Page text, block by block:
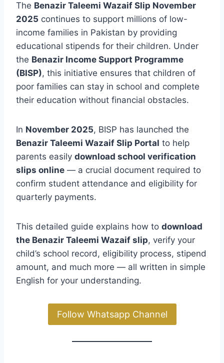
The Benazir Taleemi Wazaif Slip November
2025 continues to support millions of low-
income families in Pakistan by providing
educational stipends for their children. Under
the Benazir Income Support Programme
(BISP), this initiative ensures that children of
poor families can stay in school and complete
their education without financial obstacles.
In November 2025, BISP has launched the
Benazir Taleemi Wazaif Slip Portal to help
parents easily download school verification
slips online — a crucial document required to
confirm student attendance and eligibility for
quarterly payments.
This detailed guide explains how to download
the Benazir Taleemi Wazaif slip, verify your
child’s school record, eligibility process, stipend
amount, and much more — all written in simple
English for your understanding.
Follow Whatsapp Channel